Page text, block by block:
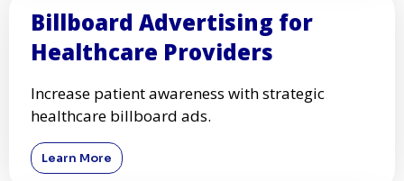
Billboard Advertising for
Healthcare Providers
Increase patient awareness with strategic
healthcare billboard ads.
Learn More